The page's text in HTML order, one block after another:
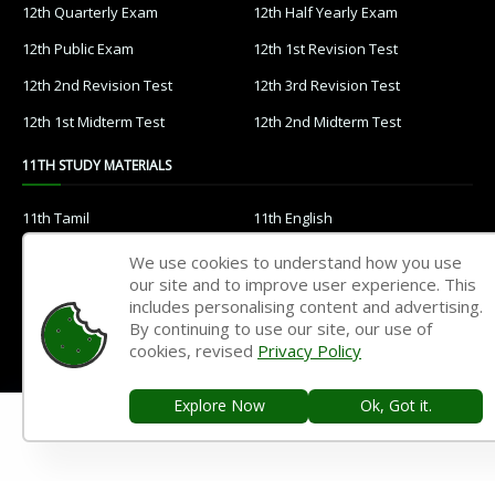
12th Quarterly Exam
12th Half Yearly Exam
12th Public Exam
12th 1st Revision Test
12th 2nd Revision Test
12th 3rd Revision Test
12th 1st Midterm Test
12th 2nd Midterm Test
11TH STUDY MATERIALS
11th Tamil
11th English
11th Maths
11th Chemistry
11th Biology
11th Botany
11th Zoology
11th Computer Science
11th Accountancy
11th Commerce
11th Economics
11th History
We use cookies to understand how you use
our site and to improve user experience. This
includes personalising content and advertising.
By continuing to use our site, our use of
cookies, revised Privacy Policy
Explore Now Ok, Got it.